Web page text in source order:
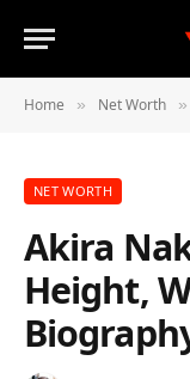
Home » Net Worth »
NET WORTH
Akira
Height,